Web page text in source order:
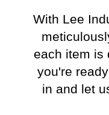
With Lee
each item is
you're
in and let